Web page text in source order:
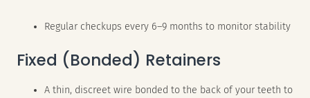
Regular checkups every 6–9 months to monitor stability
Fixed (Bonded) Retainers
A thin, discreet wire bonded to the back of your teeth to